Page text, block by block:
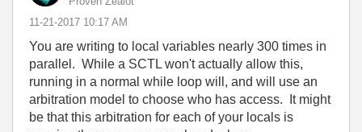
‎11-21-2017 10:17 AM
You are writing to local variables nearly 300 times in
parallel. While a SCTL won't actually allow this,
running in a normal while loop will, and will use an
arbitration model to choose who has access. It might
be that this arbitration for each of your locals is